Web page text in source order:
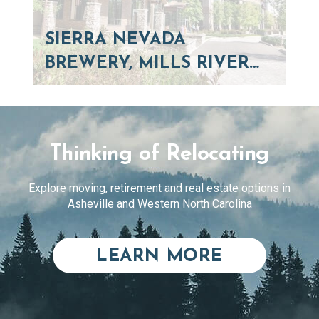
SIERRA NEVADA
BREWERY, MILLS RIVER…
Thinking of Relocating
Explore moving, retirement and real estate options in
Asheville and Western North Carolina
LEARN MORE ABOUT